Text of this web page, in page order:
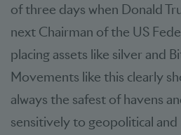
of three days when Donald
next Chairman of the US
placing assets like silver and
Movements like this clearly
always the safest of havens
sensitively to geopolitical